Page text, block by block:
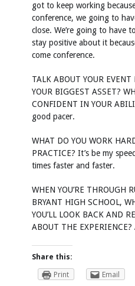
got to keep working
conference, we going to
close. We’re going to have
stay positive about it
come conference.
TALK ABOUT YOUR
YOUR BIGGEST ASSET?
CONFIDENT IN YOUR
good pacer.
WHAT DO YOU WORK
PRACTICE? It’s be my
times faster and faster.
WHEN YOU’RE THROUGH
BRYANT HIGH SCHOOL,
YOU’LL LOOK BACK AND
ABOUT THE
Share this:
Print
Email